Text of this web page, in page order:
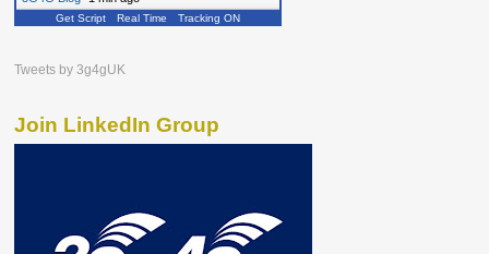
Get Script Real Time Tracking ON
Tweets by 3g4gUK
Join LinkedIn Group